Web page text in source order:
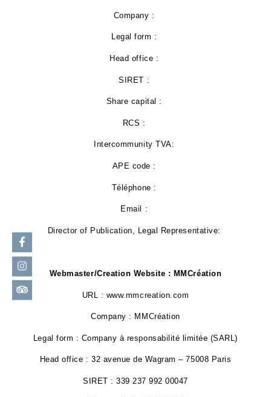
Company :
Legal form :
Head office :
SIRET :
Share capital :
RCS :
Intercommunity TVA:
APE code :
Téléphone :
Email :
Director of Publication, Legal Representative:
Webmaster/Creation Website : MMCréation
URL : www.mmcreation.com
Company : MMCréation
Legal form : Company à responsabilité limitée (SARL)
Head office : 32 avenue de Wagram – 75008 Paris
SIRET : 339 237 992 00047